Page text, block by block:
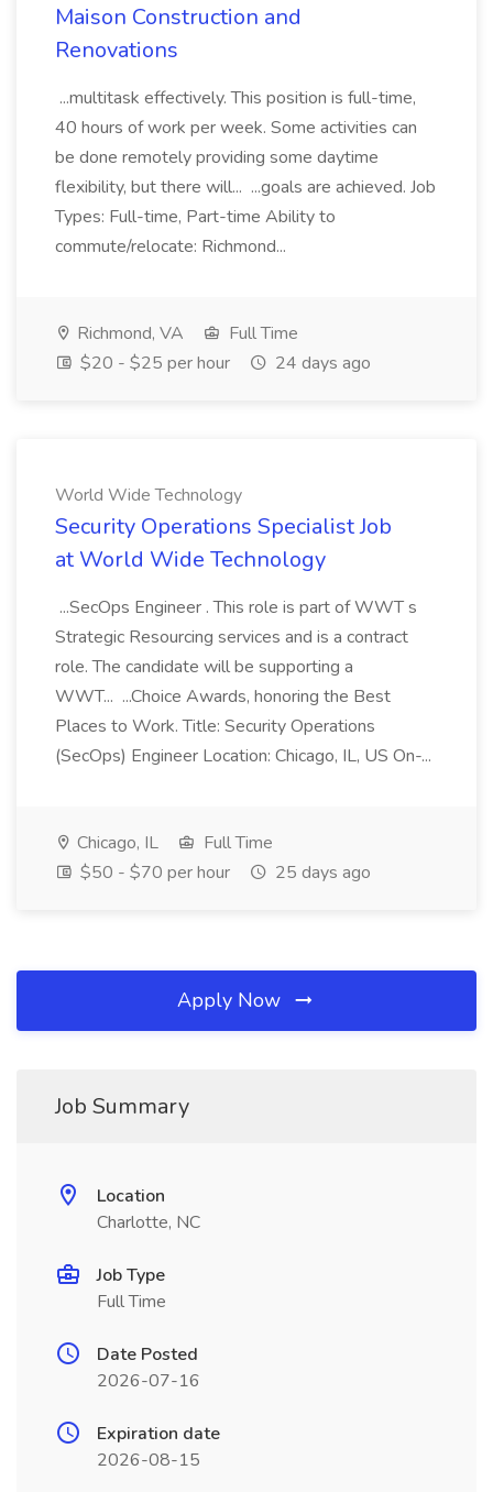
Maison Construction and
Renovations
...multitask effectively. This position is full-time,
40 hours of work per week. Some activities can
be done remotely providing some daytime
flexibility, but there will... ...goals are achieved. Job
Types: Full-time, Part-time Ability to
commute/relocate: Richmond...
Richmond, VA
Full Time
$20 - $25 per hour
24 days ago
World Wide Technology
Security Operations Specialist Job
at World Wide Technology
...SecOps Engineer . This role is part of WWT s
Strategic Resourcing services and is a contract
role. The candidate will be supporting a
WWT... ...Choice Awards, honoring the Best
Places to Work. Title: Security Operations
(SecOps) Engineer Location: Chicago, IL, US On-...
Chicago, IL
Full Time
$50 - $70 per hour
25 days ago
Apply Now
Job Summary
Location
Charlotte, NC
Job Type
Full Time
Date Posted
2026-07-16
Expiration date
2026-08-15